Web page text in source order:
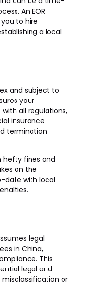
An EOR
to hire
a local
and subject to
your
all regulations,
insurance
termination
hefty fines and
on the
date with local
legal
in China,
This
legal and
misclassification or